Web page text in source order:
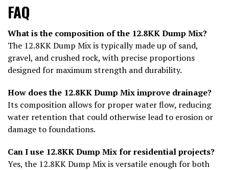
FAQ
What is the composition of the 12.8KK Dump Mix?
The 12.8KK Dump Mix is typically made up of sand,
gravel, and crushed rock, with precise proportions
designed for maximum strength and durability.
How does the 12.8KK Dump Mix improve drainage?
Its composition allows for proper water flow, reducing
water retention that could otherwise lead to erosion or
damage to foundations.
Can I use 12.8KK Dump Mix for residential projects?
Yes, the 12.8KK Dump Mix is versatile enough for both